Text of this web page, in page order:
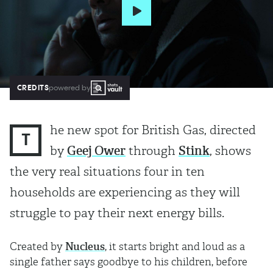
CREDITSpowered by
T
he new spot for British Gas, directed
byGeej Ower through Stink, shows
the very real situations four in ten
households are experiencing as they will
struggle to pay their next energy bills.
Created by Nucleus, it starts bright and loud as a
single father says goodbye to his children, before